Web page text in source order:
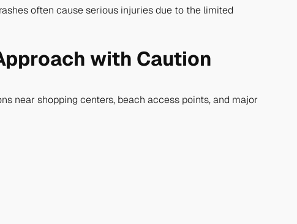
often cause serious injuries due to the limited
with Caution
near shopping centers, beach access points, and major